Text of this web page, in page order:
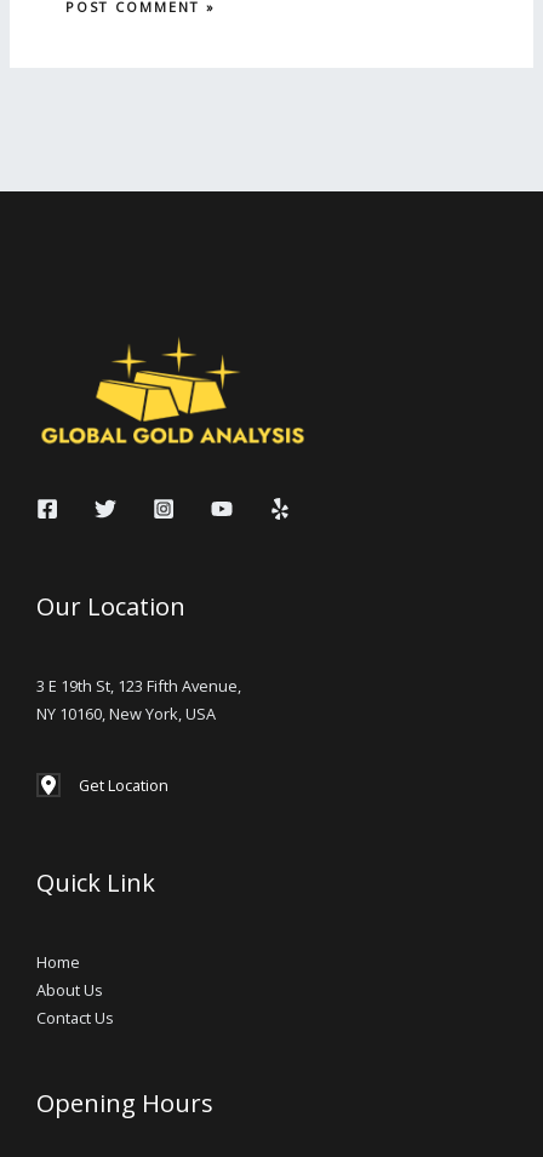
Our Location
3 E 19th St, 123 Fifth Avenue,
NY 10160, New York, USA
Get Location
Quick Link
Home
About Us
Contact Us
Opening Hours